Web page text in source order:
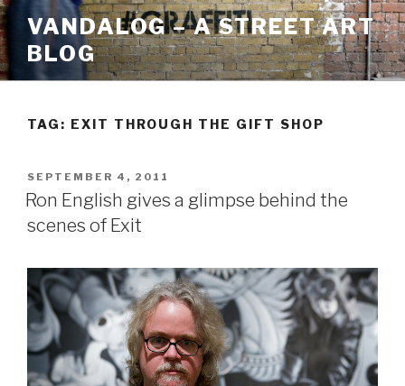
Skip
to
content
VANDALOG – A STREET ART
BLOG
TAG: EXIT THROUGH THE GIFT SHOP
POSTED
ON
SEPTEMBER 4, 2011
Ron English gives a glimpse behind the
scenes of Exit